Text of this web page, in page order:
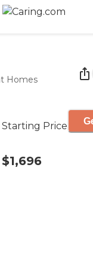
Homes
Starting Price
$1,696